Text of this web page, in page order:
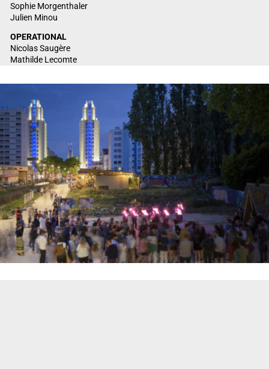
Sophie Morgenthaler
Julien Minou
OPERATIONAL
Nicolas Saugère
Mathilde Lecomte